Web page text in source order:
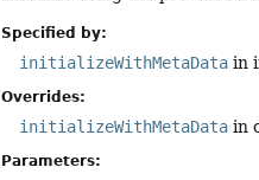
Specified by:
initializeWithMetaData in
Overrides:
initializeWithMetaData in
Parameters: